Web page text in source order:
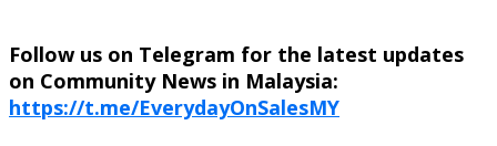
Follow us on Telegram for the latest updates
on Community News in Malaysia:
https://t.me/EverydayOnSalesMY